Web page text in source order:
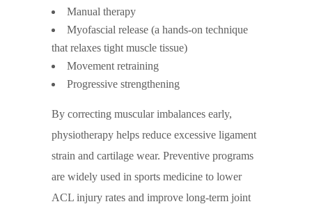
Manual therapy
Myofascial release (a hands-on technique
that relaxes tight muscle tissue)
Movement retraining
Progressive strengthening
By correcting muscular imbalances early,
physiotherapy helps reduce excessive ligament
strain and cartilage wear. Preventive programs
are widely used in sports medicine to lower
ACL injury rates and improve long-term joint